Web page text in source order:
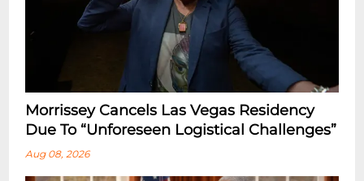
Morrissey Cancels Las Vegas Residency
Due To “Unforeseen Logistical Challenges”
Aug 08, 2026